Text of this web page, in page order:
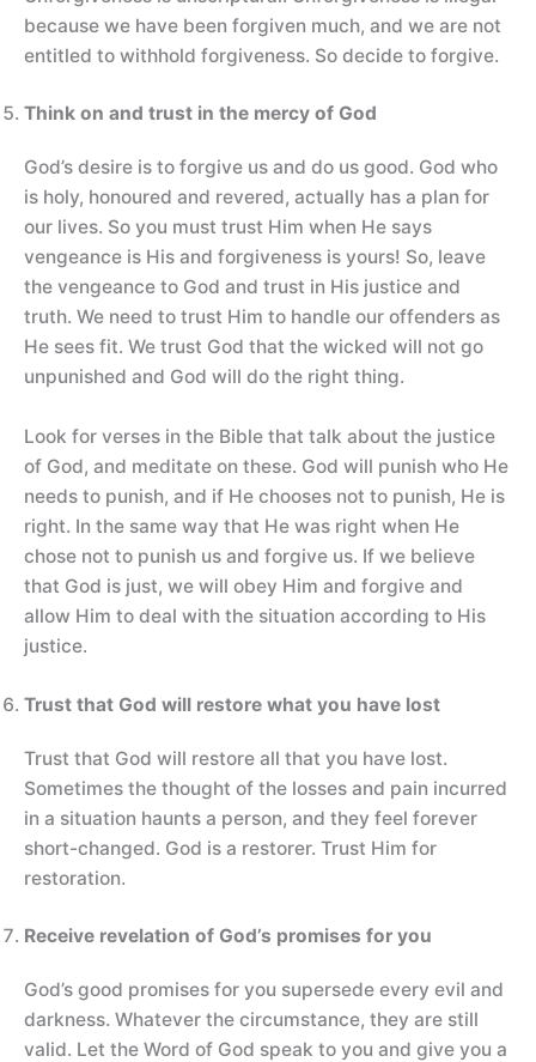
because we have been forgiven much, and we are not
entitled to withhold forgiveness. So decide to forgive.
Think on and trust in the mercy of God
God’s desire is to forgive us and do us good. God who
is holy, honoured and revered, actually has a plan for
our lives. So you must trust Him when He says
vengeance is His and forgiveness is yours! So, leave
the vengeance to God and trust in His justice and
truth. We need to trust Him to handle our offenders as
He sees fit. We trust God that the wicked will not go
unpunished and God will do the right thing.
Look for verses in the Bible that talk about the justice
of God, and meditate on these. God will punish who He
needs to punish, and if He chooses not to punish, He is
right. In the same way that He was right when He
chose not to punish us and forgive us. If we believe
that God is just, we will obey Him and forgive and
allow Him to deal with the situation according to His
justice.
Trust that God will restore what you have lost
Trust that God will restore all that you have lost.
Sometimes the thought of the losses and pain incurred
in a situation haunts a person, and they feel forever
short-changed. God is a restorer. Trust Him for
restoration.
Receive revelation of God’s promises for you
God’s good promises for you supersede every evil and
darkness. Whatever the circumstance, they are still
valid. Let the Word of God speak to you and give you a